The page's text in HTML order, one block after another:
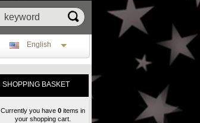
English
SHOPPING BASKET
Currently you have 0items in
your shopping cart.